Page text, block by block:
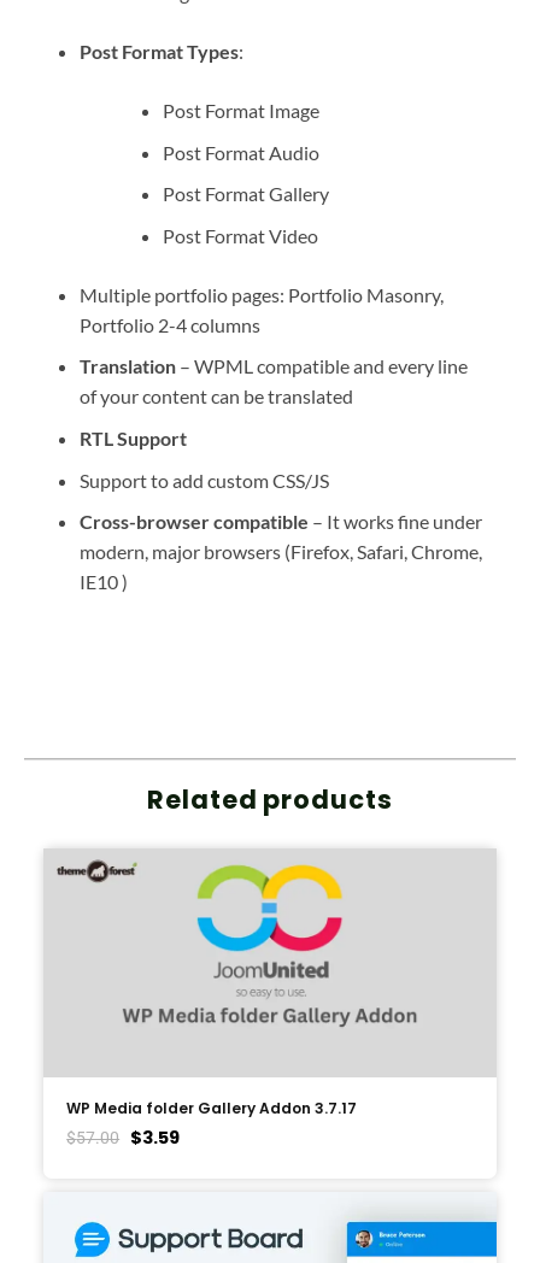
Post Format Types:
Post Format Image
Post Format Audio
Post Format Gallery
Post Format Video
Multiple portfolio pages: Portfolio Masonry,
Portfolio 2-4 columns
Translation– WPML compatible and every line
of your content can be translated
RTL Support
Support to add custom CSS/JS
Cross-browser compatible – It works fine under
modern, major browsers (Firefox, Safari, Chrome,
IE10 )
Related products
WP Media folder Gallery Addon 3.7.17
$57.00 $3.59